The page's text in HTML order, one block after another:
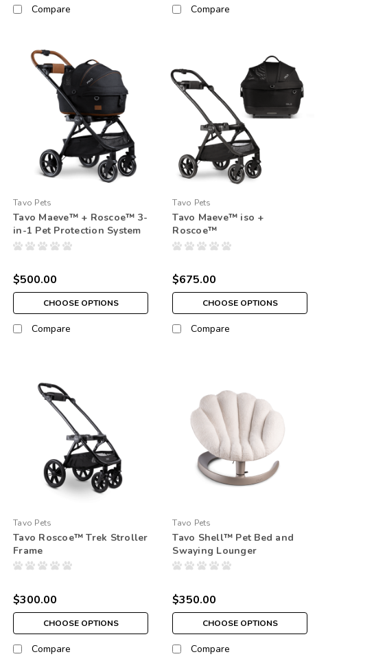
Compare Compare
Tavo Pets
Tavo Maeve™ + Roscoe™ 3-
in-1 Pet Protection System
$500.00
CHOOSE OPTIONS
Compare
Tavo Pets
Tavo Maeve™ iso +
Roscoe™
$675.00
CHOOSE OPTIONS
Compare
Tavo Pets
Tavo Roscoe™ Trek Stroller
Frame
$300.00
CHOOSE OPTIONS
Compare
Tavo Pets
Tavo Shell™ Pet Bed and
Swaying Lounger
$350.00
CHOOSE OPTIONS
Compare